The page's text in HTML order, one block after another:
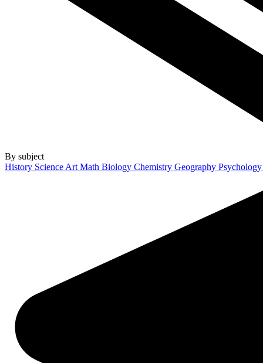
By subject
History Science Art Math Biology Chemistry Geography